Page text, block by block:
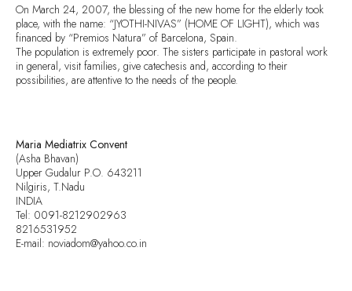
On March 24, 2007, the blessing of the new home for the elderly took
place, with the name: “JYOTHI-NIVAS” (HOME OF LIGHT), which was
financed by “Premios Natura” of Barcelona, Spain.
The population is extremely poor. The sisters participate in pastoral work
in general, visit families, give catechesis and, according to their
possibilities, are attentive to the needs of the people.
Maria Mediatrix Convent
(Asha Bhavan)
Upper Gudalur P.O. 643211
Nilgiris, T.Nadu
INDIA
Tel: 0091-8212902963
8216531952
E-mail: noviadom@yahoo.co.in